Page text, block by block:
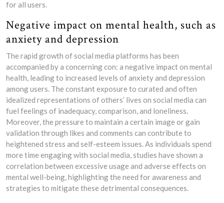
for all users.
Negative impact on mental health, such as
anxiety and depression
The rapid growth of social media platforms has been
accompanied by a concerning con: a negative impact on mental
health, leading to increased levels of anxiety and depression
among users. The constant exposure to curated and often
idealized representations of others’ lives on social media can
fuel feelings of inadequacy, comparison, and loneliness.
Moreover, the pressure to maintain a certain image or gain
validation through likes and comments can contribute to
heightened stress and self-esteem issues. As individuals spend
more time engaging with social media, studies have shown a
correlation between excessive usage and adverse effects on
mental well-being, highlighting the need for awareness and
strategies to mitigate these detrimental consequences.